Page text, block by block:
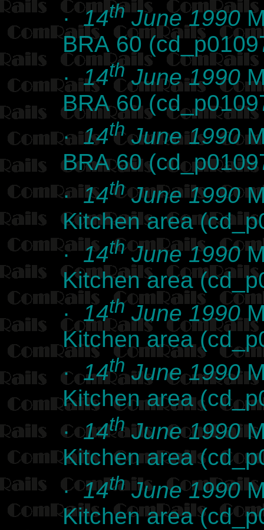
·14thJune 1990
BRA 60
·14thJune 1990
BRA 60
·14thJune 1990
BRA 60
·14thJune 1990
Kitchen area
·14thJune 1990
Kitchen area
· 14th June 1990
Kitchen area
·14thJune 1990
Kitchen area
·14thJune 1990
Kitchen area
·14thJune 1990
Kitchen area